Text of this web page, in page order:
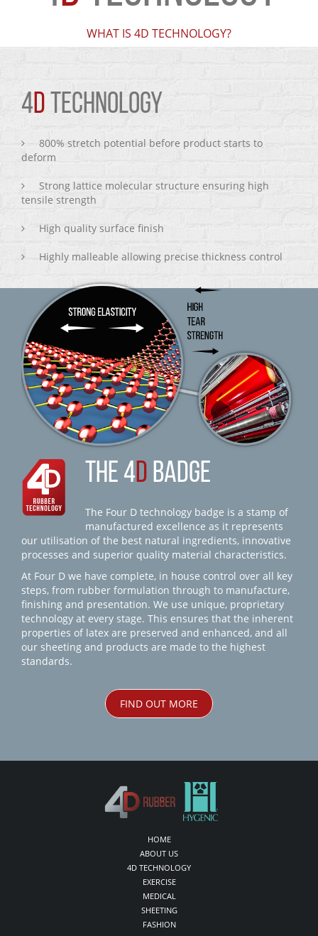
WHAT IS 4D TECHNOLOGY?
4D TECHNOLOGY
800% stretch potential before product starts to
deform
Strong lattice molecular structure ensuring high
tensile strength
High quality surface finish
Highly malleable allowing precise thickness control
THE 4D BADGE
The Four D technology badge is a stamp of
manufactured excellence as it represents
our utilisation of the best natural ingredients, innovative
processes and superior quality material characteristics.
At Four D we have complete, in house control over all key
steps, from rubber formulation through to manufacture,
finishing and presentation. We use unique, proprietary
technology at every stage. This ensures that the inherent
properties of latex are preserved and enhanced, and all
our sheeting and products are made to the highest
standards.
FIND OUT MORE
HOME
ABOUT US
4D TECHNOLOGY
EXERCISE
MEDICAL
SHEETING
FASHION